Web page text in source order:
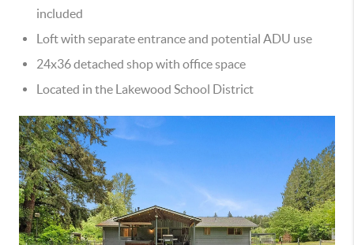
included
Loft with separate entrance and potential ADU use
24x36 detached shop with office space
Located in the Lakewood School District